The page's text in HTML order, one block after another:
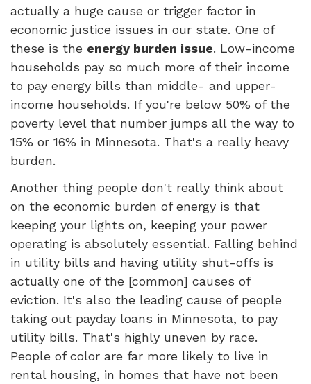
actually a huge cause or trigger factor in
economic justice issues in our state. One of
these is the energy burden issue. Low-income
households pay so much more of their income
to pay energy bills than middle- and upper-
income households. If you're below 50% of the
poverty level that number jumps all the way to
15% or 16% in Minnesota. That's a really heavy
burden.
Another thing people don't really think about
on the economic burden of energy is that
keeping your lights on, keeping your power
operating is absolutely essential. Falling behind
in utility bills and having utility shut-offs is
actually one of the [common] causes of
eviction. It's also the leading cause of people
taking out payday loans in Minnesota, to pay
utility bills. That's highly uneven by race.
People of color are far more likely to live in
rental housing, in homes that have not been